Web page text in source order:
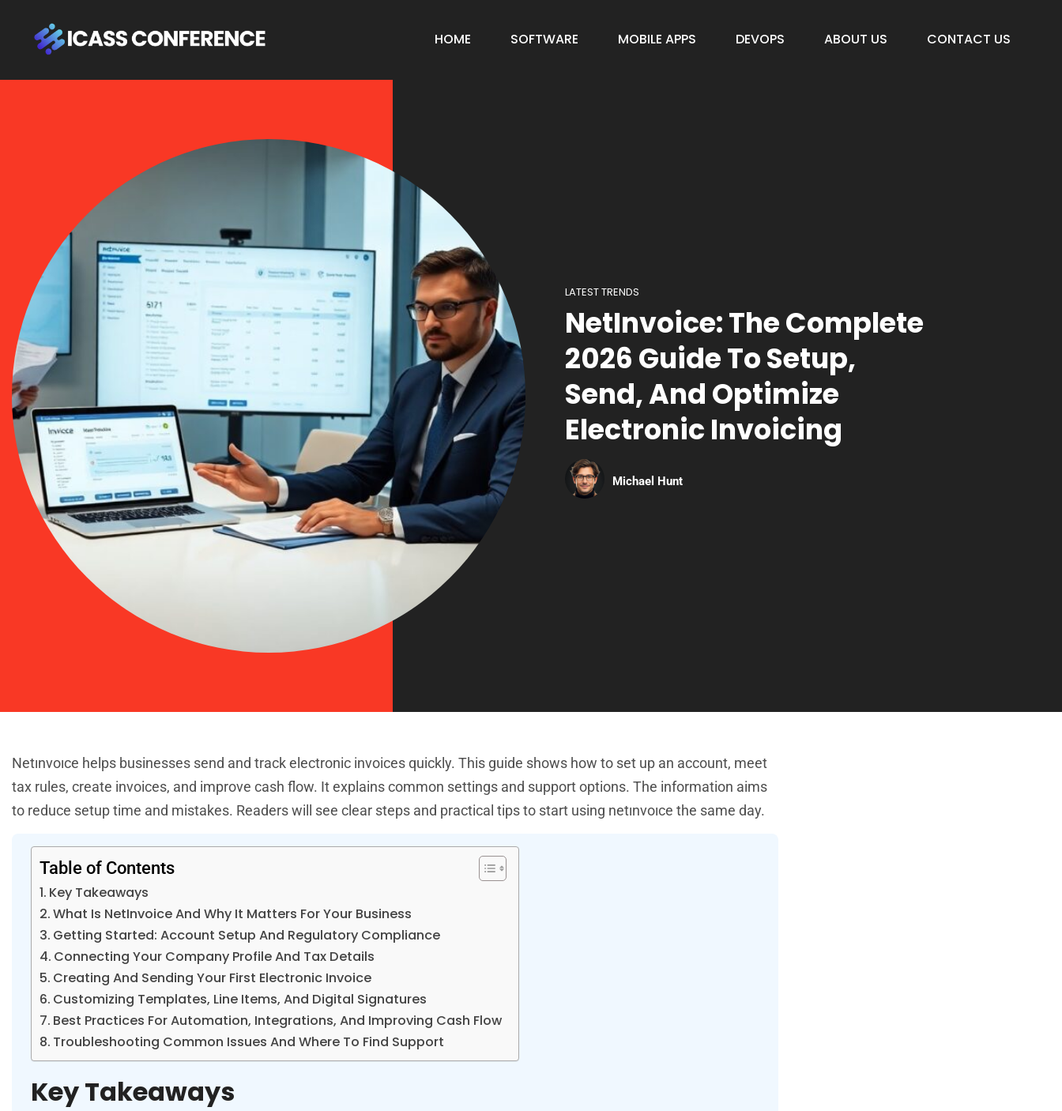
HOME SOFTWARE MOBILE APPS DEVOPS ABOUT US CONTACT US
LATEST TRENDS
NetInvoice: The Complete
2026 Guide To Setup,
Send, And Optimize
Electronic Invoicing
Michael Hunt
Netınvoıce helps businesses send and track electronic invoices quickly. This guide shows how to set up an account, meet
tax rules, create invoices, and improve cash flow. It explains common settings and support options. The information aims
to reduce setup time and mistakes. Readers will see clear steps and practical tips to start using netınvoıce the same day.
Table of Contents
Key Takeaways
What Is NetInvoice And Why It Matters For Your Business
Getting Started: Account Setup And Regulatory Compliance
Connecting Your Company Profile And Tax Details
Creating And Sending Your First Electronic Invoice
Customizing Templates, Line Items, And Digital Signatures
Best Practices For Automation, Integrations, And Improving Cash Flow
Troubleshooting Common Issues And Where To Find Support
Key Takeaways